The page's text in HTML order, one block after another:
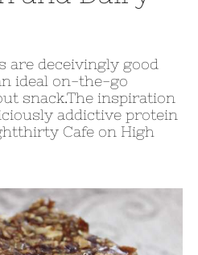
are deceivingly good
ideal on-the-go
snack.The inspiration
addictive protein
Cafe on High